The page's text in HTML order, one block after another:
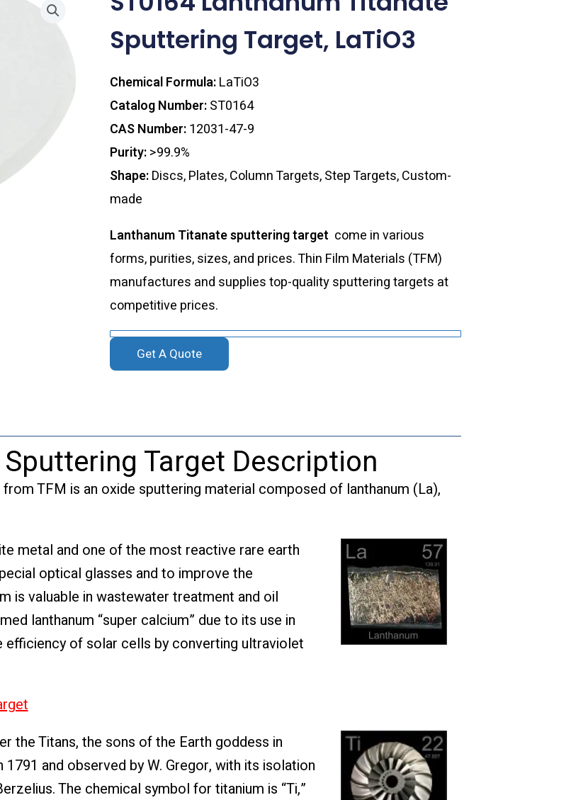
Sputtering Target, LaTiO3
Chemical Formula:LaTiO3
Catalog Number:ST0164
CAS Number:12031-47-9
Purity:>99.9%
Shape:Discs, Plates, Column Targets, Step Targets, Custom-
made
Lanthanum Titanate sputtering target come in various
forms, purities, sizes, and prices. Thin Film Materials (TFM)
manufactures and supplies top-quality sputtering targets at
competitive prices.
Get A Quote
Target Description
TFM is an oxide sputtering material composed of lanthanum (La),
metal and one of the most reactive rare earth
optical glasses and to improve the
is valuable in wastewater treatment and oil
lanthanum “super calcium” due to its use in
of solar cells by converting ultraviolet
the Titans, the sons of the Earth goddess in
and observed by W. Gregor, with its isolation
The chemical symbol for titanium is “Ti,”